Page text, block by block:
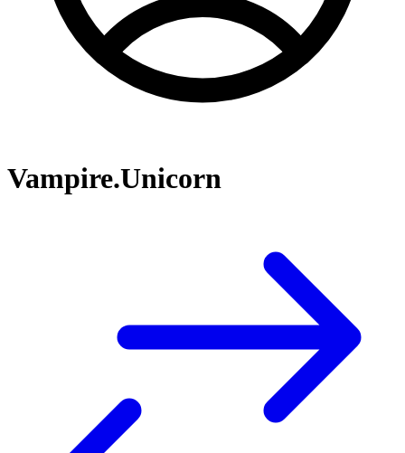
Vampire.Unicorn